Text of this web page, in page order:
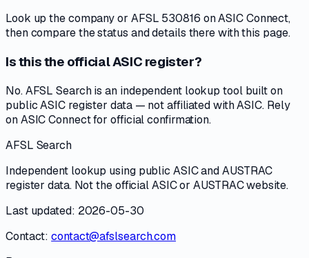
Look up the company or AFSL 530816 on ASIC Connect,
then compare the status and details there with this page.
Is this the official ASIC register?
No. AFSL Search is an independent lookup tool built on
public ASIC register data — not affiliated with ASIC. Rely
on ASIC Connect for official confirmation.
AFSL Search
Independent lookup using public ASIC and AUSTRAC
register data. Not the official ASIC or AUSTRAC website.
Last updated: 2026-05-30
Contact: contact@afslsearch.com